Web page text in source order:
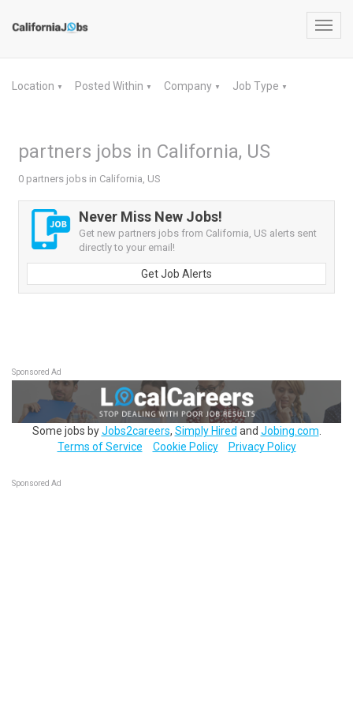
Location ▼ Posted Within ▼ Company ▼ Job Type ▼
partners jobs in California, US
0 partners jobs in California, US
Never Miss New Jobs!
Get new partners jobs from California, US alerts sent
directly to your email!
Get Job Alerts
Sponsored Ad
Some jobs byJobs2careers, Simply Hired and Jobing.com
Terms of Service
Cookie Policy Privacy Policy
Sponsored Ad